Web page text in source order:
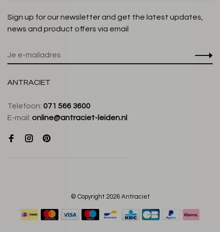
Sign up for our newsletter and get the latest updates,
news and product offers via email
ANTRACIET
Telefoon: 071 566 3600
E-mail: online@antraciet-leiden.nl
© Copyright 2026 Antraciet